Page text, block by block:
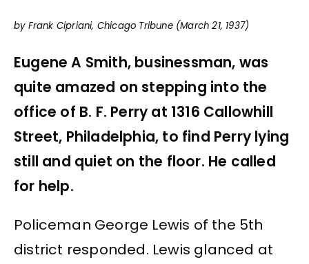
by Frank Cipriani, Chicago Tribune (March 21, 1937)
Eugene A Smith, businessman, was
quite amazed on stepping into the
office of B. F. Perry at 1316 Callowhill
Street, Philadelphia, to find Perry lying
still and quiet on the floor. He called
for help.
Policeman George Lewis of the 5th
district responded. Lewis glanced at